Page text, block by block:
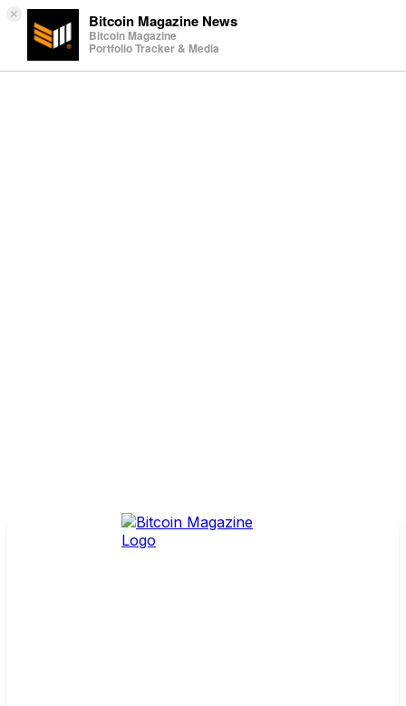
× Bitcoin Magazine News
Bitcoin Magazine
Portfolio Tracker & Media